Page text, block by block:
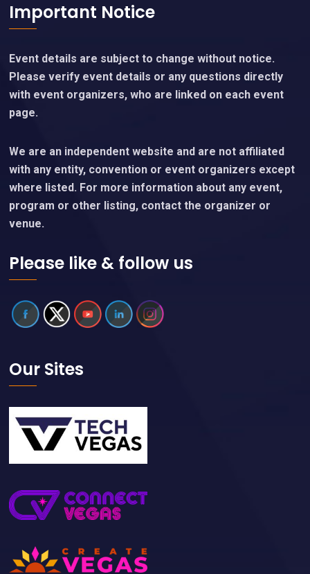
Important Notice
Event details are subject to change without notice.
Please verify event details or any questions directly
with event organizers, who are linked on each event
page.
We are an independent website and are not affiliated
with any entity, convention or event organizers except
where listed. For more information about any event,
program or other listing, contact the organizer or
venue.
Please like & follow us
Our Sites